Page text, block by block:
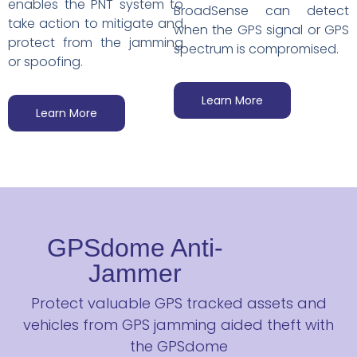
enables the PNT system to
take action to mitigate and
protect from the jamming
or spoofing.
Learn More
BroadSense can detect
when the GPS signal or GPS
spectrum is compromised.
Learn More
GPSdome Anti-
Jammer
Protect valuable GPS tracked assets and
vehicles from GPS jamming aided theft with
the GPSdome